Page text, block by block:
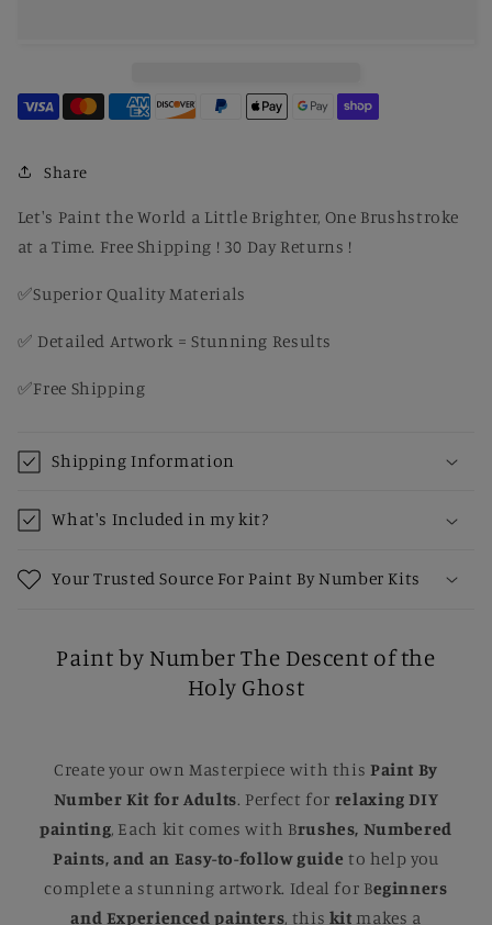
the
Holy
the
Holy
Share
Let's Paint the World a Little Brighter, One Brushstroke
at a Time. Free Shipping ! 30 Day Returns !
✅Superior Quality Materials
✅ Detailed Artwork = Stunning Results
✅Free Shipping
Shipping Information
What's Included in my kit?
Your Trusted Source For Paint By Number Kits
Paint by Number The Descent of the
Holy Ghost
Create your own Masterpiece with this Paint By
Number Kit for Adults. Perfect for relaxing DIY
painting, Each kit comes with Brushes, Numbered
Paints, and an Easy-to-follow guide to help you
complete a stunning artwork. Ideal for Beginners
and Experienced painters, this kit makes a